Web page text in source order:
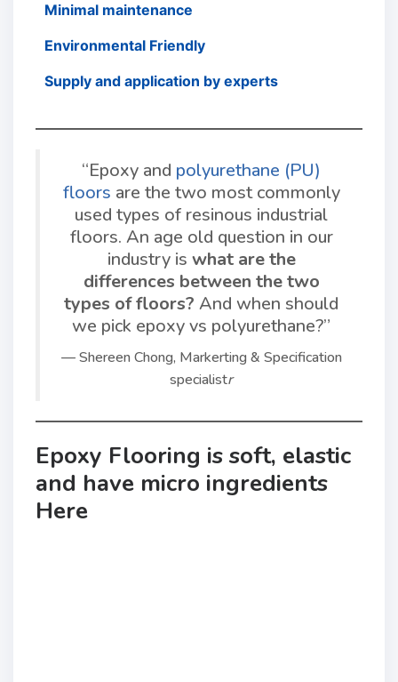
Minimal maintenance
Environmental Friendly
Supply and application by experts
“Epoxy and polyurethane (PU)
floors are the two most commonly
used types of resinous industrial
floors. An age old question in our
industry is what are the
differences between the two
types of floors? And when should
we pick epoxy vs polyurethane?”
— Shereen Chong, Markerting & Specification
specialistr
Epoxy Flooring is soft, elastic
and have micro ingredients
Here